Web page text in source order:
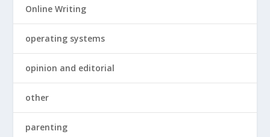
Online Writing
operating systems
opinion and editorial
other
parenting